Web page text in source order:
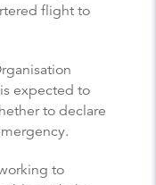
flight to
expected to
to declare
to